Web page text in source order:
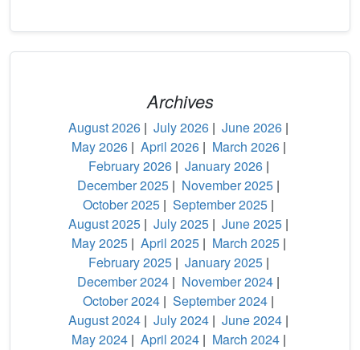
Archives
August 2026 | July 2026 | June 2026 |
May 2026 | April 2026 | March 2026 |
February 2026 | January 2026 |
December 2025 | November 2025 |
October 2025 | September 2025 |
August 2025 | July 2025 | June 2025 |
May 2025 | April 2025 | March 2025 |
February 2025 | January 2025 |
December 2024 | November 2024 |
October 2024 | September 2024 |
August 2024 | July 2024 | June 2024 |
May 2024 | April 2024 | March 2024 |